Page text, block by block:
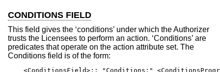
CONDITIONS FIELD
This field gives the ‘conditions’ under which the Authorizer
trusts the Licensees to perform an action. ‘Conditions’ are
predicates that operate on the action attribute set. The
Conditions field is of the form:
<ConditionsField>:: "Conditions:"